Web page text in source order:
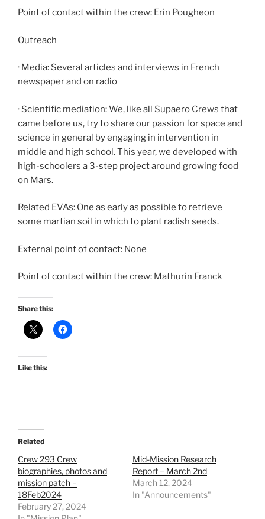
Point of contact within the crew: Erin Pougheon
Outreach
· Media: Several articles and interviews in French
newspaper and on radio
· Scientific mediation: We, like all Supaero Crews that
came before us, try to share our passion for space and
science in general by engaging in intervention in
middle and high school. This year, we developed with
high-schoolers a 3-step project around growing food
on Mars.
Related EVAs: One as early as possible to retrieve
some martian soil in which to plant radish seeds.
External point of contact: None
Point of contact within the crew: Mathurin Franck
Share this:
Like this:
Related
Crew 293 Crew
biographies, photos and
mission patch –
18Feb2024
February 27, 2024
Mid-Mission Research
Report – March 2nd
March 12, 2024
In "Announcements"